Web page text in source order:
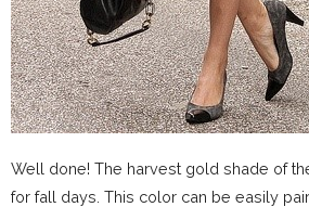
Well done! The harvest gold shade of
for fall days. This color can be easily